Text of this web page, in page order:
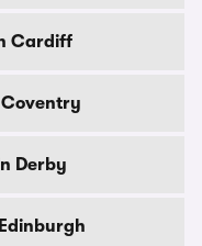
Cardiff
Coventry
Derby